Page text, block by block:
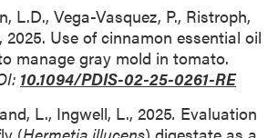
L.D., Vega-Vasquez, P., Ristroph,
2025. Use of cinnamon essential oil
manage gray mold in tomato.
10.1094/PDIS-02-25-0261-RE
L., Ingwell, L., 2025. Evaluation